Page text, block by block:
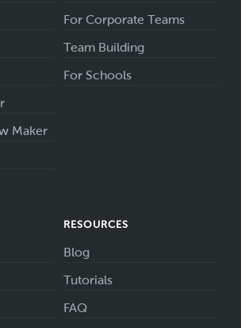
Maker
For Corporate Teams
Team Building
For Schools
RESOURCES
Blog
Tutorials
FAQ